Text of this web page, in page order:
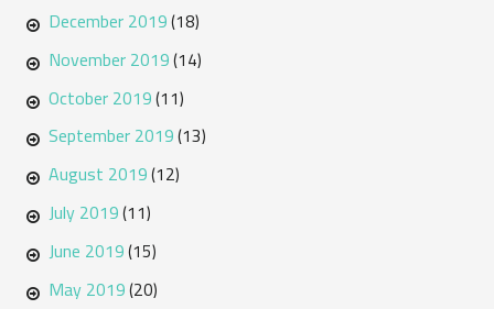
December 2019(18)
November 2019(14)
October 2019(11)
September 2019(13)
August 2019(12)
July 2019(11)
June 2019(15)
May 2019(20)